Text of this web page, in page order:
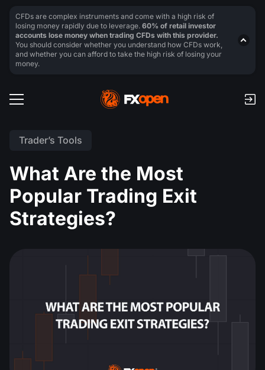
Trader’s Tools
What Are the Most
Popular Trading Exit
Strategies?
CFDs are complex instruments and come with a high risk of
losing money rapidly due to leverage. 60% of retail investor
accounts lose money when trading CFDs with this provider.
You should consider whether you understand how CFDs work,
and whether you can afford to take the high risk of losing your
money.